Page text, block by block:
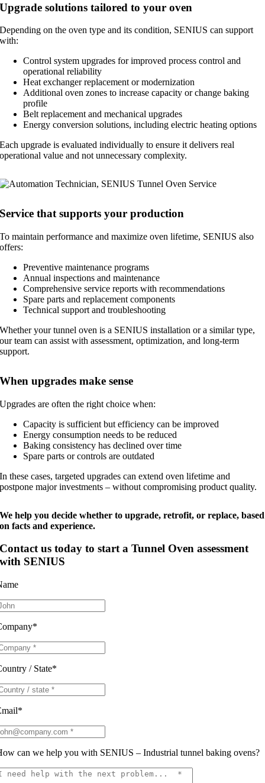
Upgrade solutions tailored to your oven
Depending on the oven type and its condition, SENIUS can support
with:
Control system upgrades for improved process control and
operational reliability
Heat exchanger replacement or modernization
Additional oven zones to increase capacity or change baking
profile
Belt replacement and mechanical upgrades
Energy conversion solutions, including electric heating options
Each upgrade is evaluated individually to ensure it delivers real
operational value and not unnecessary complexity.
Service that supports your production
To maintain performance and maximize oven lifetime, SENIUS also
offers:
Preventive maintenance programs
Annual inspections and maintenance
Comprehensive service reports with recommendations
Spare parts and replacement components
Technical support and troubleshooting
Whether your tunnel oven is a SENIUS installation or a similar type,
our team can assist with assessment, optimization, and long-term
support.
When upgrades make sense
Upgrades are often the right choice when:
Capacity is sufficient but efficiency can be improved
Energy consumption needs to be reduced
Baking consistency has declined over time
Spare parts or controls are outdated
In these cases, targeted upgrades can extend oven lifetime and
postpone major investments – without compromising product quality.
We help you decide whether to upgrade, retrofit, or replace, based
on facts and experience.
Contact us today to start a Tunnel Oven assessment
with SENIUS
/ State*
can we help you with SENIUS – Industrial tunnel baking ovens?